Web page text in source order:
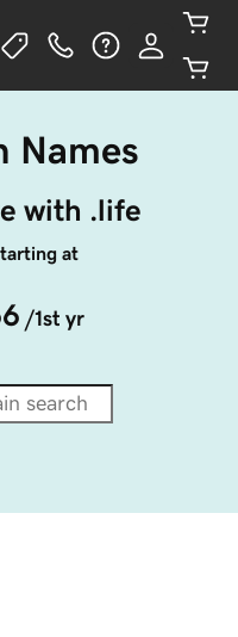
Names
with .life
at
/1st yr